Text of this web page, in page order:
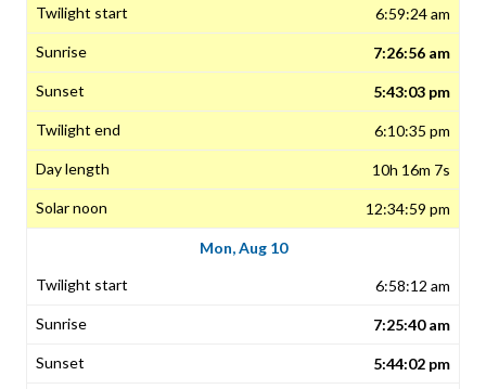
6:59:24 am
7:26:56 am
5:43:03 pm
6:10:35 pm
10h 16m 7s
12:34:59 pm
Mon, Aug 10
6:58:12 am
7:25:40 am
5:44:02 pm